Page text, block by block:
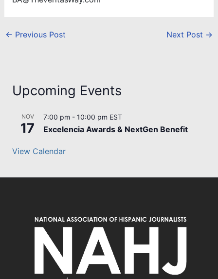
← Previous Post Next Post →
Upcoming Events
NOV
17
7:00 pm - 10:00 pm EST
Excelencia Awards & NextGen Benefit
View Calendar